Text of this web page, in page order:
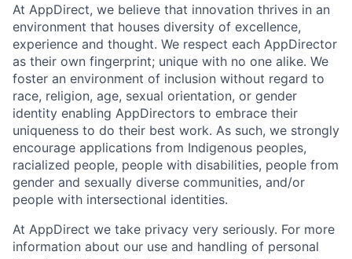
At AppDirect, we believe that innovation thrives in an
environment that houses diversity of excellence,
experience and thought. We respect each AppDirector
as their own fingerprint; unique with no one alike. We
foster an environment of inclusion without regard to
race, religion, age, sexual orientation, or gender
identity enabling AppDirectors to embrace their
uniqueness to do their best work. As such, we strongly
encourage applications from Indigenous peoples,
racialized people, people with disabilities, people from
gender and sexually diverse communities, and/or
people with intersectional identities.
At AppDirect we take privacy very seriously. For more
information about our use and handling of personal